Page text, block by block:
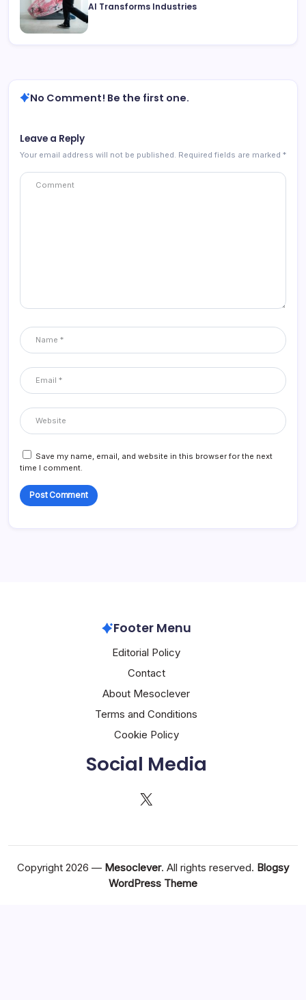
AI Transforms Industries
No Comment! Be the first one.
Leave a Reply
Your email address will not be published. Required fields are marked *
Save my name, email, and website in this browser for the next
time I comment.
Footer Menu
Editorial Policy
Contact
About Mesoclever
Terms and Conditions
Cookie Policy
Social Media
X
Copyright 2026 — Mesoclever. All rights reserved. Blogsy
WordPress Theme